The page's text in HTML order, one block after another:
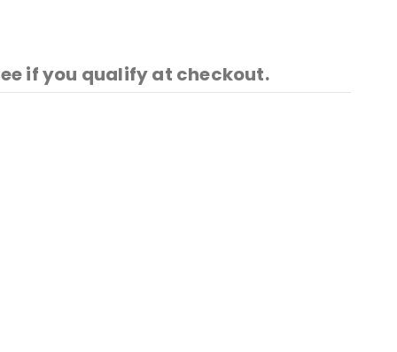
if you qualify at checkout.